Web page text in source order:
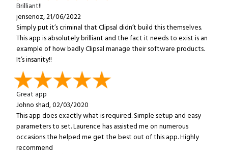
Brilliant!!
jensenoz, 21/06/2022
Simply put it’s criminal that Clipsal didn’t build this themselves.
This app is absolutely brilliant and the fact it needs to exist is an
example of how badly Clipsal manage their software products.
It’s insanity!!
Great app
Johno shad, 02/03/2020
This app does exactly what is required. Simple setup and easy
parameters to set. Laurence has assisted me on numerous
occasions the helped me get the best out of this app. Highly
recommend